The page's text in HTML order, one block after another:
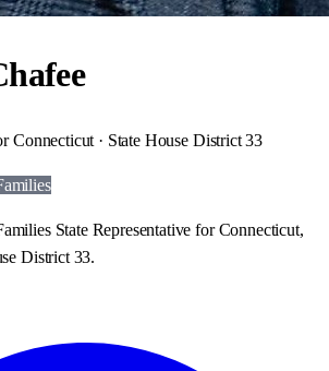
Connecticut · State House District 33
State Representative for Connecticut,
District 33.